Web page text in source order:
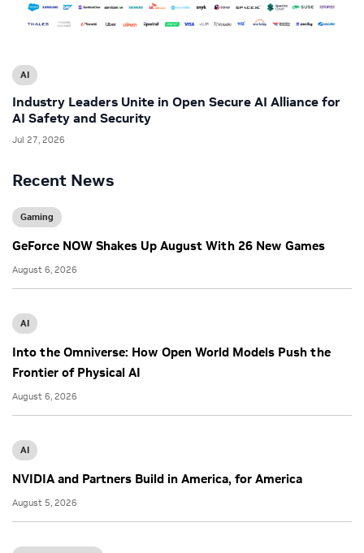
Recent News
Gaming
GeForce NOW Shakes Up August With 26 New Games
August 6, 2026
AI
Into the Omniverse: How Open World Models Push the
Frontier of Physical AI
August 6, 2026
AI
NVIDIA and Partners Build in America, for America
August 5, 2026
AI
Industry Leaders Unite in Open Secure AI Alliance for
AI Safety and Security
Jul 27, 2026